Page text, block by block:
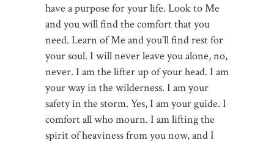
have a purpose for your life. Look to Me
and you will find the comfort that you
need. Learn of Me and you’ll find rest for
your soul. I will never leave you alone, no,
never. I am the lifter up of your head. I am
your way in the wilderness. I am your
safety in the storm. Yes, I am your guide. I
comfort all who mourn. I am lifting the
spirit of heaviness from you now, and I